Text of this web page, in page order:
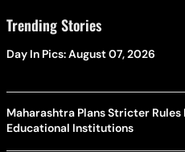
Trending Stories
Day In Pics: August 07, 2026
Maharashtra Plans Stricter
Educational Institutions